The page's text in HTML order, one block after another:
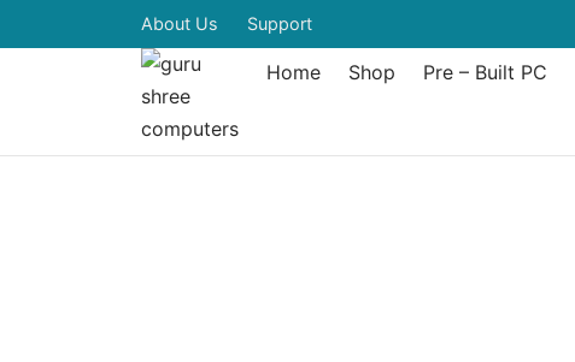
About Us Support
Home Shop Pre – Built PC